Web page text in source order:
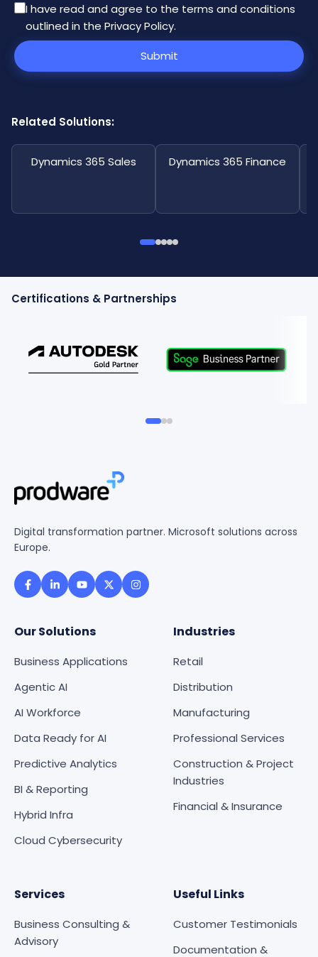
I have read and agree to the terms and conditions
outlined in the Privacy Policy.
Submit
Related Solutions:
Dynamics 365 Sales Dynamics 365 Finance
Certifications & Partnerships
Digital transformation partner. Microsoft solutions across
Europe.
Our Solutions
Business Applications
Agentic AI
AI Workforce
Data Ready for AI
Predictive Analytics
BI & Reporting
Hybrid Infra
Cloud Cybersecurity
Industries
Retail
Distribution
Manufacturing
Professional Services
Construction & Project
Industries
Financial & Insurance
Services
Business Consulting &
Advisory
Useful Links
Customer Testimonials
Documentation &